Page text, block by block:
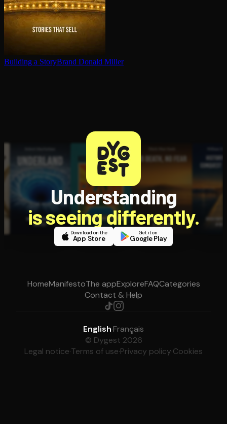
Building a StoryBrand Donald Miller
Understanding
is seeing differently.
Download on the
App Store
Get it on
Google Play
HomeManifestoThe appExploreFAQCategories
Contact & Help
English·Français
© Dygest 2026
Legal notice·Terms of use·Privacy policy·Cookies